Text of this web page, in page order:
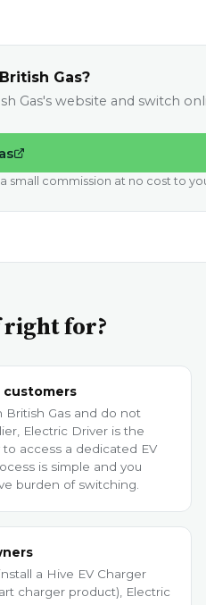
Gas?
Gas's website and switch
small commission at no cost to
for?
customers
British Gas and do not
Electric Driver is the
access a dedicated EV
is simple and you
burden of switching.
a Hive EV Charger
charger product), Electric